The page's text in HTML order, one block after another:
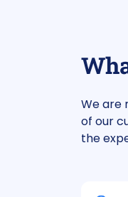
We are
of our
the
assisted by Mr.